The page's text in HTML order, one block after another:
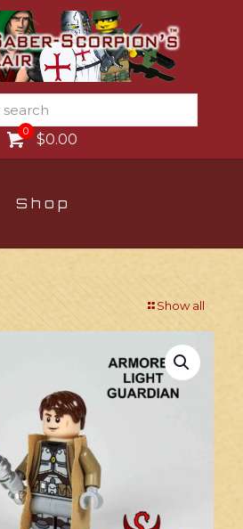
0 $0.00
Shop
Show all